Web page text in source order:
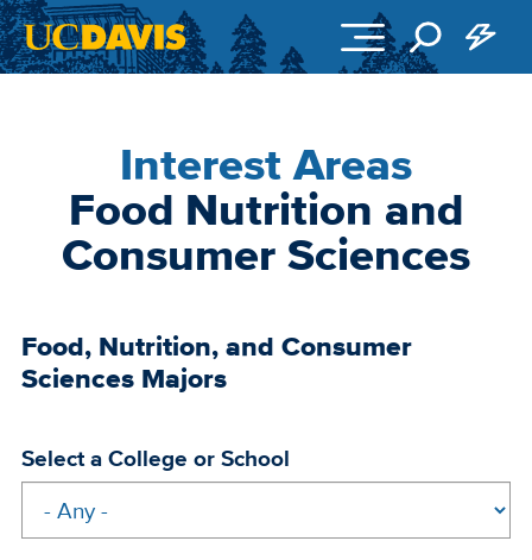
Interest Areas
Food Nutrition and
Consumer Sciences
Food, Nutrition, and Consumer
Sciences Majors
Select a College or School